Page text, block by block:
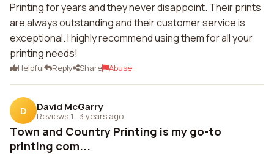
Printing for years and they never disappoint. Their prints
are always outstanding and their customer service is
exceptional. I highly recommend using them for all your
printing needs!
Helpful Reply Share Abuse
D David McGarry
Reviews 1 · 3 years ago
Town and Country Printing is my go-to
printing com...